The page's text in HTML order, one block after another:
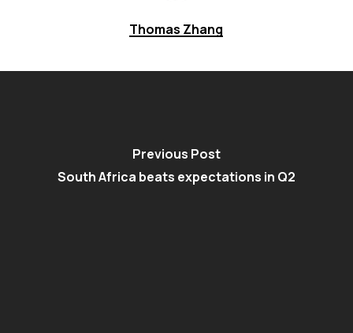
Thomas Zhang
Previous Post
South Africa beats expectations in Q2